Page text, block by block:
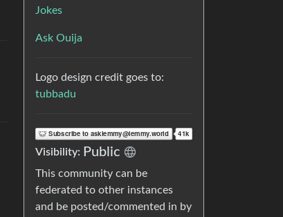
Jokes
Ask Ouija
Logo design credit goes to:
tubbadu
Visibility: Public
This community can be
federated to other instances
and be posted/commented in by